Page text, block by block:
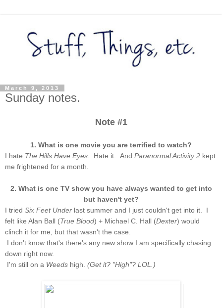
March 9, 2013
Sunday notes.
Note #1
1. What is one movie you are terrified to watch?
I hate The Hills Have Eyes . Hate it. And Paranormal Activity 2 kept
me frightened for a month.
2. What is one TV show you have always wanted to get into
but haven't yet?
I tried Six Feet Under last summer and I just couldn't get into it. I
felt like Alan Ball (True Blood) + Michael C. Hall (Dexter) would
clinch it for me, but that wasn't the case.
I don't know that's there's any new show I am specifically chasing
down right now.
I'm still on a Weeds high. (Get it? "High"? LOL.)